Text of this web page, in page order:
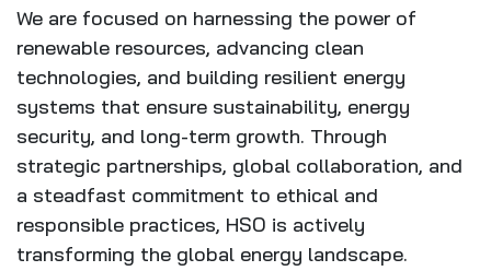
We are focused on harnessing the power of
renewable resources, advancing clean
technologies, and building resilient energy
systems that ensure sustainability, energy
security, and long-term growth. Through
strategic partnerships, global collaboration, and
a steadfast commitment to ethical and
responsible practices, HSO is actively
transforming the global energy landscape.